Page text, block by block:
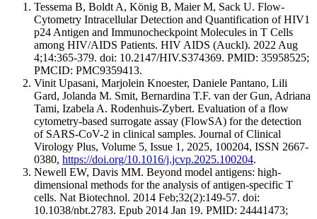
Tessema B, Boldt A, König B, Maier M, Sack U. Flow-
Cytometry Intracellular Detection and Quantification of HIV1
p24 Antigen and Immunocheckpoint Molecules in T Cells
among HIV/AIDS Patients. HIV AIDS (Auckl). 2022 Aug
4;14:365-379. doi: 10.2147/HIV.S374369. PMID: 35958525;
PMCID: PMC9359413.
Vinit Upasani, Marjolein Knoester, Daniele Pantano, Lili
Gard, Jolanda M. Smit, Bernardina T.F. van der Gun, Adriana
Tami, Izabela A. Rodenhuis-Zybert. Evaluation of a flow
cytometry-based surrogate assay (FlowSA) for the detection
of SARS-CoV-2 in clinical samples. Journal of Clinical
Virology Plus, Volume 5, Issue 1, 2025, 100204, ISSN 2667-
0380, https://doi.org/10.1016/j.jcvp.2025.100204.
Newell EW, Davis MM. Beyond model antigens: high-
dimensional methods for the analysis of antigen-specific T
cells. Nat Biotechnol. 2014 Feb;32(2):149-57. doi:
10.1038/nbt.2783. Epub 2014 Jan 19. PMID: 24441473;